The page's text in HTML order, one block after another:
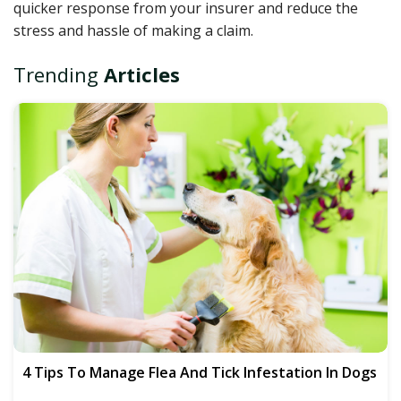
quicker response from your insurer and reduce the
stress and hassle of making a claim.
Trending Articles
4 Tips To Manage Flea And Tick Infestation In Dogs